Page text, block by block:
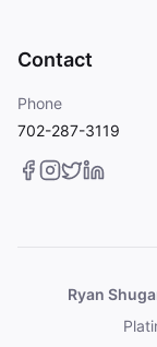
Contact
Phone
702-287-3119
Ryan